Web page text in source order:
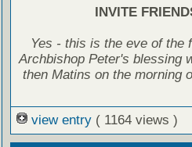
INVITE
Yes - this is the eve of the
Archbishop Peter's blessing
then Matins on the morning
view entry ( 1164 views )